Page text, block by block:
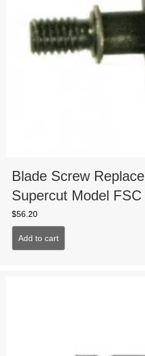
Blade Screw
Supercut Model
$56.20
Add to cart